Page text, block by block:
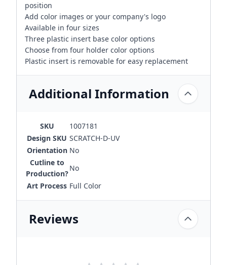
position
Add color images or your company's logo
Available in four sizes
Three plastic insert base color options
Choose from four holder color options
Plastic insert is removable for easy replacement
Additional Information
SKU
1007181
Design SKU SCRATCH-D-UV
Orientation No
Cutline to
Production?
No
Art Process Full Color
Reviews